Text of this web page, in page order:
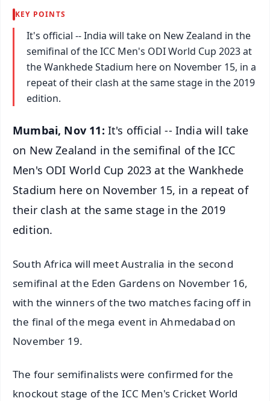
KEY POINTS
It's official -- India will take on New Zealand in the
semifinal of the ICC Men's ODI World Cup 2023 at
the Wankhede Stadium here on November 15, in a
repeat of their clash at the same stage in the 2019
edition.
Mumbai, Nov 11: It's official -- India will take
on New Zealand in the semifinal of the ICC
Men's ODI World Cup 2023 at the Wankhede
Stadium here on November 15, in a repeat of
their clash at the same stage in the 2019
edition.
South Africa will meet Australia in the second
semifinal at the Eden Gardens on November 16,
with the winners of the two matches facing off in
the final of the mega event in Ahmedabad on
November 19.
The four semifinalists were confirmed for the
knockout stage of the ICC Men's Cricket World